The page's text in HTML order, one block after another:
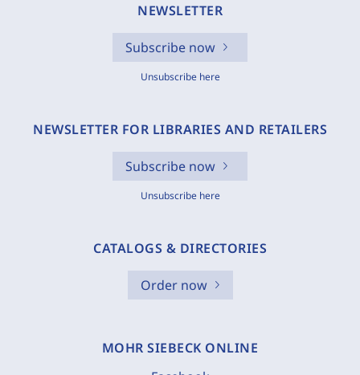
NEWSLETTER
Subscribe now
Unsubscribe here
NEWSLETTER FOR LIBRARIES AND RETAILERS
Subscribe now
Unsubscribe here
CATALOGS & DIRECTORIES
Order now
MOHR SIEBECK ONLINE